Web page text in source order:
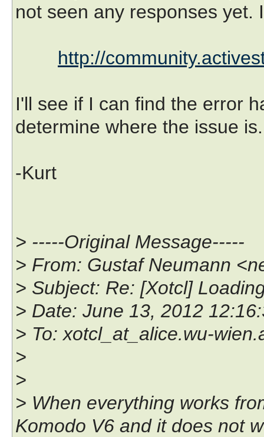
not seen any responses yet.
http://
I'll see if I can find the error
determine where the issue is.
-Kurt
> -----Original Message-----
> From: Gustaf Neumann
> Subject: Re: [Xotcl]
> Date: June 13, 2012
> To: xotcl_at_alice.wu-
>
>
> When everything works
Komodo V6 and it does not